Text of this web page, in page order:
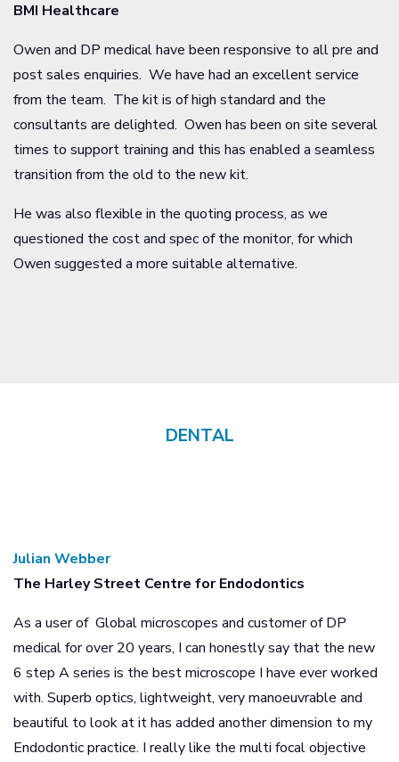
BMI Healthcare
Owen and DP medical have been responsive to all pre and
post sales enquiries. We have had an excellent service
from the team. The kit is of high standard and the
consultants are delighted. Owen has been on site several
times to support training and this has enabled a seamless
transition from the old to the new kit.
He was also flexible in the quoting process, as we
questioned the cost and spec of the monitor, for which
Owen suggested a more suitable alternative.
DENTAL
Julian Webber
The Harley Street Centre for Endodontics
As a user of Global microscopes and customer of DP
medical for over 20 years, I can honestly say that the new
6 step A series is the best microscope I have ever worked
with. Superb optics, lightweight, very manoeuvrable and
beautiful to look at it has added another dimension to my
Endodontic practice. I really like the multi focal objective